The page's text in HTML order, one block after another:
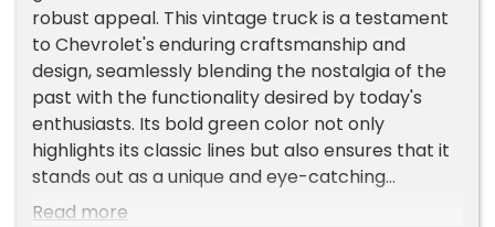
robust appeal. This vintage truck is a testament
to Chevrolet's enduring craftsmanship and
design, seamlessly blending the nostalgia of the
past with the functionality desired by today's
enthusiasts. Its bold green color not only
highlights its classic lines but also ensures that it
stands out as a unique and eye-catching
vehicle.Under the hood, this Chevrolet Dually is
Read more